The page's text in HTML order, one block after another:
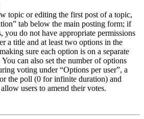
topic or editing the first post of a topic,
tab below the main posting form; if
you do not have appropriate permissions
a title and at least two options in the
sure each option is on a separate
can also set the number of options
voting under “Options per user”, a
the poll (0 for infinite duration) and
users to amend their votes.